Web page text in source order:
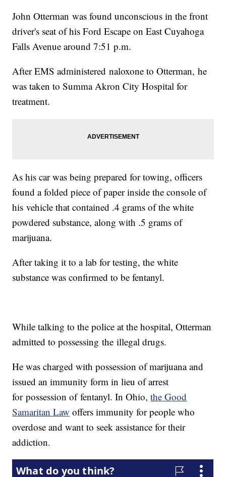
John Otterman was found unconscious in the front
driver's seat of his Ford Escape on East Cuyahoga
Falls Avenue around 7:51 p.m.
After EMS administered naloxone to Otterman, he
was taken to Summa Akron City Hospital for
treatment.
As his car was being prepared for towing, officers
found a folded piece of paper inside the console of
his vehicle that contained .4 grams of the white
powdered substance, along with .5 grams of
marijuana.
After taking it to a lab for testing, the white
substance was confirmed to be fentanyl.
While talking to the police at the hospital, Otterman
admitted to possessing the illegal drugs.
He was charged with possession of marijuana and
issued an immunity form in lieu of arrest
for possession of fentanyl. In Ohio,the Good
Samaritan Law offers immunity for people who
overdose and want to seek assistance for their
addiction.